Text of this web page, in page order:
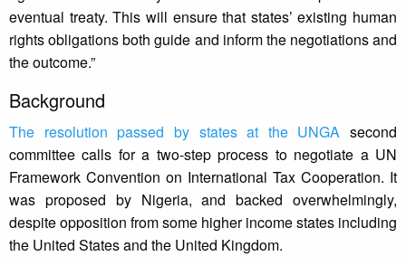
eventual treaty. This will ensure that states’ existing human
rights obligations both guide and inform the negotiations and
the outcome.”
Background
The resolution passed by states at the UNGA second
committee calls for a two-step process to negotiate a UN
Framework Convention on International Tax Cooperation. It
was proposed by Nigeria, and backed overwhelmingly,
despite opposition from some higher income states including
the United States and the United Kingdom.